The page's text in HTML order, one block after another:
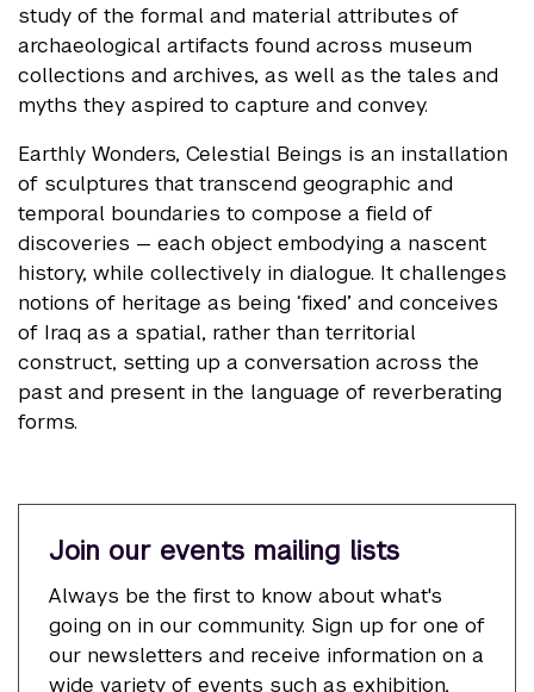
study of the formal and material attributes of
archaeological artifacts found across museum
collections and archives, as well as the tales and
myths they aspired to capture and convey.
Earthly Wonders, Celestial Beings is an installation
of sculptures that transcend geographic and
temporal boundaries to compose a field of
discoveries — each object embodying a nascent
history, while collectively in dialogue. It challenges
notions of heritage as being ‘fixed’ and conceives
of Iraq as a spatial, rather than territorial
construct, setting up a conversation across the
past and present in the language of reverberating
forms.
Join our events mailing lists
Always be the first to know about what's
going on in our community. Sign up for one of
our newsletters and receive information on a
wide variety of events such as exhibition,